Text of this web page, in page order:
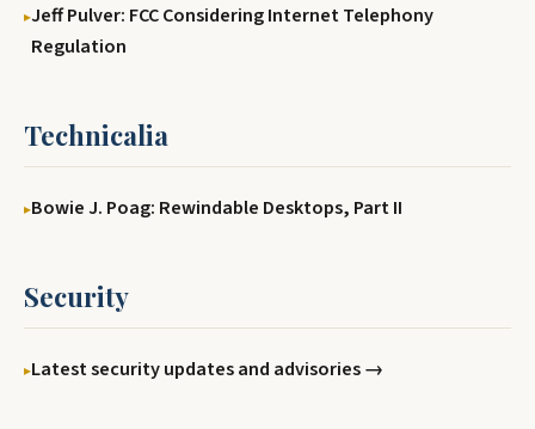
Jeff Pulver: FCC Considering Internet Telephony
Regulation
Technicalia
Bowie J. Poag: Rewindable Desktops, Part II
Security
Latest security updates and advisories →